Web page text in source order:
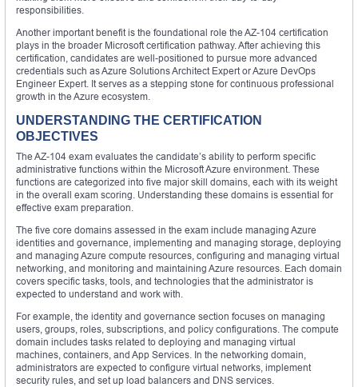
responsibilities.
Another important benefit is the foundational role the AZ-104 certification
plays in the broader Microsoft certification pathway. After achieving this
certification, candidates are well-positioned to pursue more advanced
credentials such as Azure Solutions Architect Expert or Azure DevOps
Engineer Expert. It serves as a stepping stone for continuous professional
growth in the Azure ecosystem.
UNDERSTANDING THE CERTIFICATION
OBJECTIVES
The AZ-104 exam evaluates the candidate’s ability to perform specific
administrative functions within the Microsoft Azure environment. These
functions are categorized into five major skill domains, each with its weight
in the overall exam scoring. Understanding these domains is essential for
effective exam preparation.
The five core domains assessed in the exam include managing Azure
identities and governance, implementing and managing storage, deploying
and managing Azure compute resources, configuring and managing virtual
networking, and monitoring and maintaining Azure resources. Each domain
covers specific tasks, tools, and technologies that the administrator is
expected to understand and work with.
For example, the identity and governance section focuses on managing
users, groups, roles, subscriptions, and policy configurations. The compute
domain includes tasks related to deploying and managing virtual
machines, containers, and App Services. In the networking domain,
administrators are expected to configure virtual networks, implement
security rules, and set up load balancers and DNS services.